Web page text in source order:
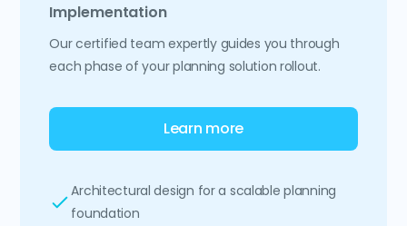
Implementation
Our certified team expertly guides you through
each phase of your planning solution rollout.
Learn more
Architectural design for a scalable planning
foundation